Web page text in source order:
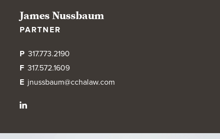
OUR FIRM
ART IN THE OFFICE
OUR PRACTICES
James Nussbaum
PARTNER
P 317.773.2190
F 317.572.1609
E jnussbaum@cchalaw.com